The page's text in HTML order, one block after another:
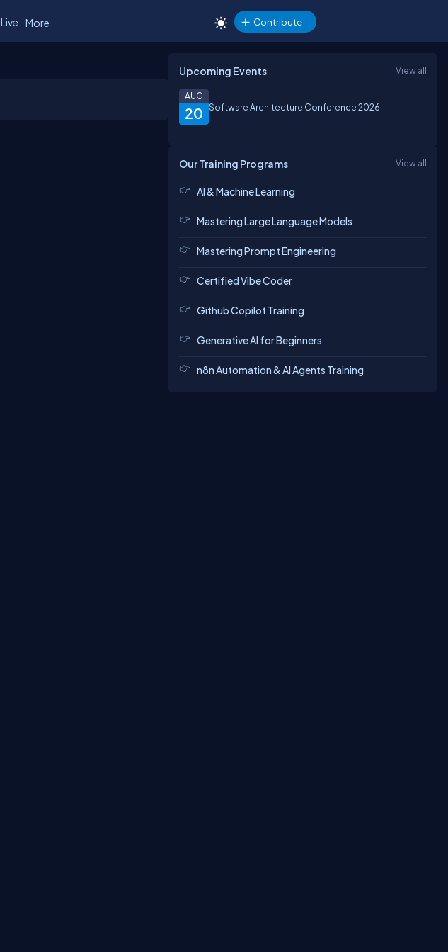
Live More Contribute
Upcoming Events View all
20
AUG
Software Architecture Conference 2026
Our Training Programs View all
AI & Machine Learning
Mastering Large Language Models
Mastering Prompt Engineering
Certified Vibe Coder
Github Copilot Training
Generative AI for Beginners
n8n Automation & AI Agents Training